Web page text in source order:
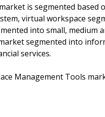
is segmented based
virtual workspace
into small, medium
segmented into
services.
Management Tools